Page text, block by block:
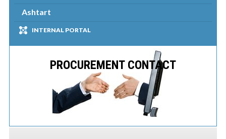
Ashtart
INTERNAL PORTAL
PROCUREMENT CONTACT